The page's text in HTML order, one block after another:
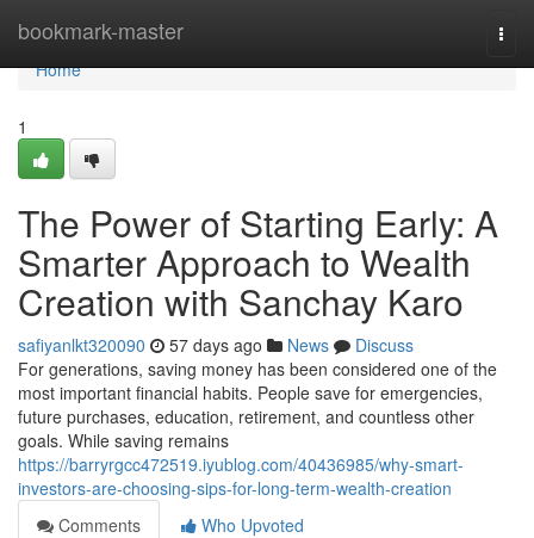
bookmark-master
Home
Home
1
The Power of Starting Early: A
Smarter Approach to Wealth
Creation with Sanchay Karo
safiyanlkt320090 57 days ago News
Discuss
For generations, saving money has been considered one of the
most important financial habits. People save for emergencies,
future purchases, education, retirement, and countless other
goals. While saving remains
https://barryrgcc472519.iyublog.com/40436985/why-smart-
investors-are-choosing-sips-for-long-term-wealth-creation
Comments
Who Upvoted